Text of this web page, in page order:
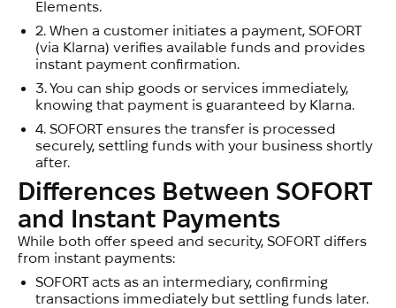
Elements.
2. When a customer initiates a payment, SOFORT
(via Klarna) verifies available funds and provides
instant payment confirmation.
3.You can ship goods or services immediately,
knowing that payment is guaranteed by Klarna.
4. SOFORT ensures the transfer is processed
securely, settling funds with your business shortly
after.
Differences Between SOFORT
and Instant Payments
While both offer speed and security, SOFORT differs
from instant payments:
SOFORT acts as an intermediary, confirming
transactions immediately but settling funds later.